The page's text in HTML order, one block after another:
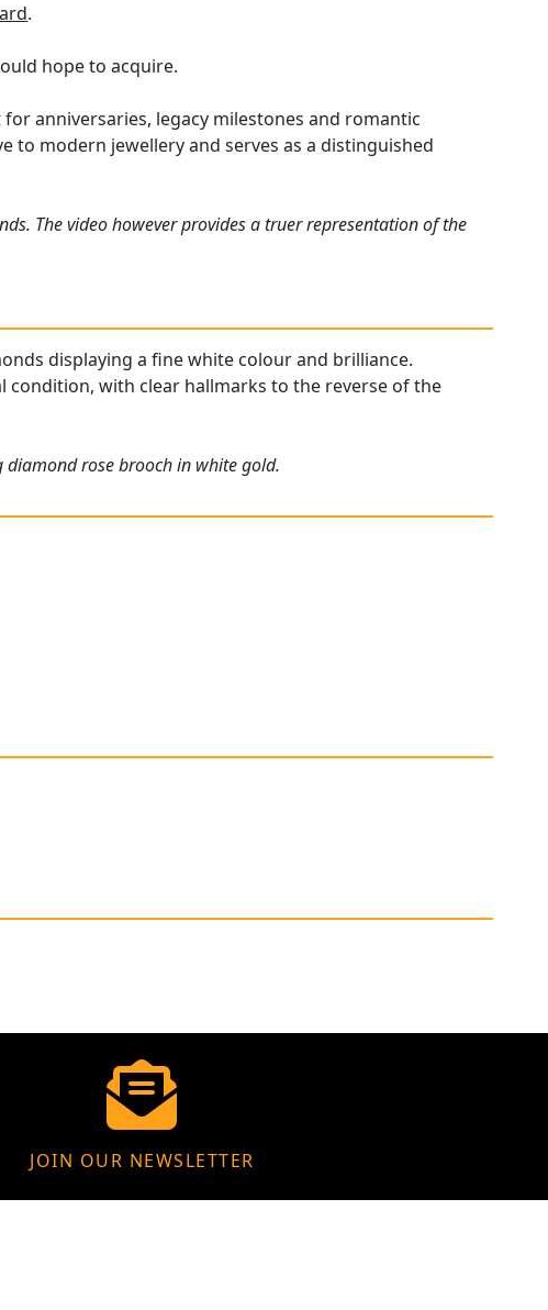
.
hope to acquire.
anniversaries, legacy milestones and romantic
to modern jewellery and serves as a distinguished
The video however provides a truer representation of the
displaying a fine white colour and brilliance.
condition, with clear hallmarks to the reverse of the
rose brooch in white gold.
JOIN OUR NEWSLETTER